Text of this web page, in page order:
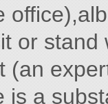
or
(an
is a